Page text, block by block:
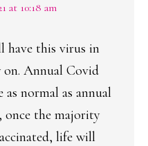
at 10:18 am
have this virus in
Annual Covid
normal as annual
once the majority
life will